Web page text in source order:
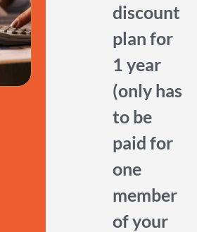
discount
plan for
1 year
(only has
to be
paid for
one
member
of your